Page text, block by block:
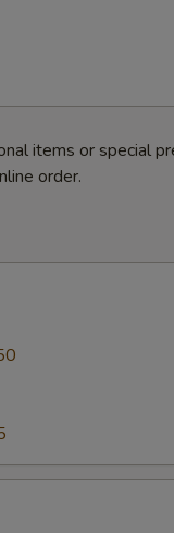
items or special
order.